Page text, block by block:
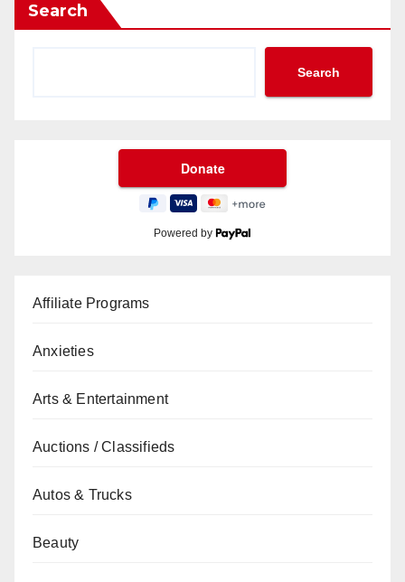
Search
Search
Powered by
Affiliate Programs
Anxieties
Arts & Entertainment
Auctions / Classifieds
Autos & Trucks
Beauty